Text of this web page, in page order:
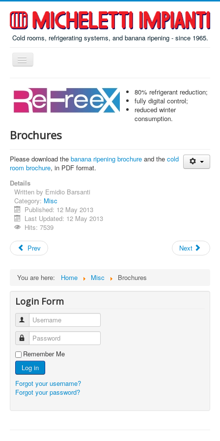
Cold rooms, refrigerating systems, and banana ripening - since 1965.
Toggle
Navigation
ReFreeX
Prefab
About
Contacts
Italiano
По-русски
80% refrigerant reduction;
fully digital control;
reduced winter
consumption.
Brochures
Please download the banana ripening brochure and the cold
room brochure, in PDF format.
Details
Written by Emidio Barsanti
Category: Misc
Published: 12 May 2013
Last Updated: 12 May 2013
Hits: 7539
Prev Next
You are here: Home Misc Brochures
Login Form
Username
Password
Remember Me
Log in
Forgot your username?
Forgot your password?